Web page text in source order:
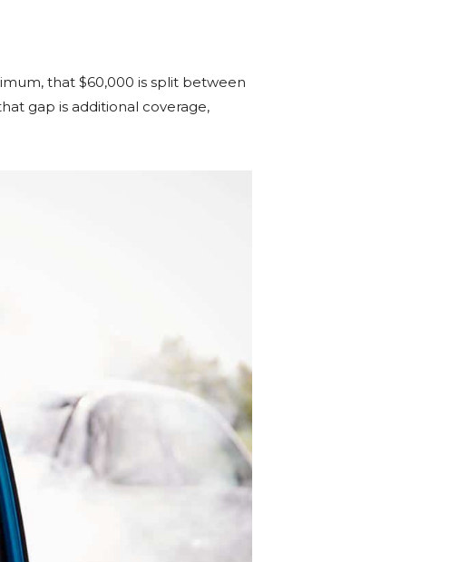
that $60,000 is split between
gap is additional coverage,